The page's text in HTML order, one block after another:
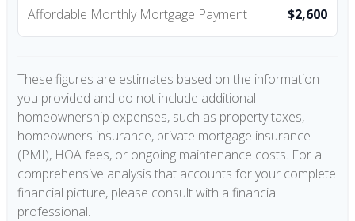
Affordable Monthly Mortgage Payment $2,600
These figures are estimates based on the information
you provided and do not include additional
homeownership expenses, such as property taxes,
homeowners insurance, private mortgage insurance
(PMI), HOA fees, or ongoing maintenance costs. For a
comprehensive analysis that accounts for your complete
financial picture, please consult with a financial
professional.